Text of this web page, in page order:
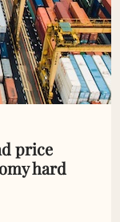
price
hard